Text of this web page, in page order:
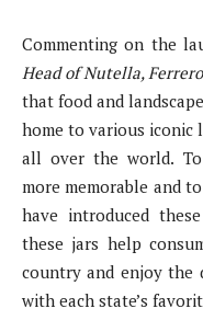
Commenting on the
Head of Nutella,
that food and
home to various iconic
all over the world.
more memorable and
have introduced
these jars help
country and enjoy
with each state’s